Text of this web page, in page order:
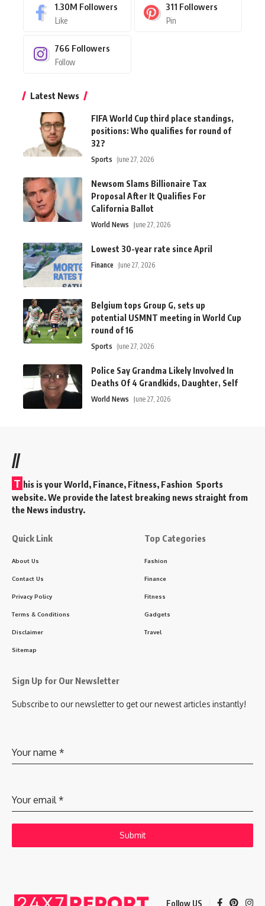
1.30M Followers
Like
311 Followers
Pin
766 Followers
Follow
Latest News
FIFA World Cup third place standings,
positions: Who qualifies for round of
32?
Sports June 27, 2026
Newsom Slams Billionaire Tax
Proposal After It Qualifies For
California Ballot
World News June 27, 2026
Lowest 30-year rate since April
Finance June 27, 2026
Belgium tops Group G, sets up
potential USMNT meeting in World Cup
round of 16
Sports June 27, 2026
Police Say Grandma Likely Involved In
Deaths Of 4 Grandkids, Daughter, Self
World News June 27, 2026
//
T his is your World, Finance, Fitness, Fashion Sports
website. We provide the latest breaking news straight from
the News industry.
Quick Link
About Us
Contact Us
Privacy Policy
Terms & Conditions
Disclaimer
Sitemap
Top Categories
Fashion
Finance
Fitness
Gadgets
Travel
Sign Up for Our Newsletter
Subscribe to our newsletter to get our newest articles instantly!
Your name *
Your email *
Submit
Follow US